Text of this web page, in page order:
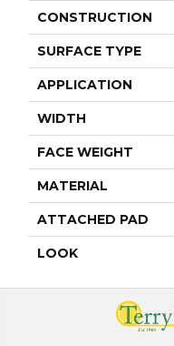
CONSTRUCTION
SURFACE TYPE
APPLICATION
WIDTH
FACE WEIGHT
MATERIAL
ATTACHED PAD
LOOK